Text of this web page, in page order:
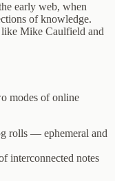
early web, when
of knowledge.
Mike Caulfield and
modes of online
rolls — ephemeral and
interconnected notes